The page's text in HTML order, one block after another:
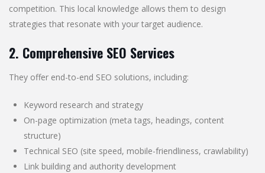
competition. This local knowledge allows them to design
strategies that resonate with your target audience.
2. Comprehensive SEO Services
They offer end-to-end SEO solutions, including:
Keyword research and strategy
On-page optimization (meta tags, headings, content
structure)
Technical SEO (site speed, mobile-friendliness, crawlability)
Link building and authority development